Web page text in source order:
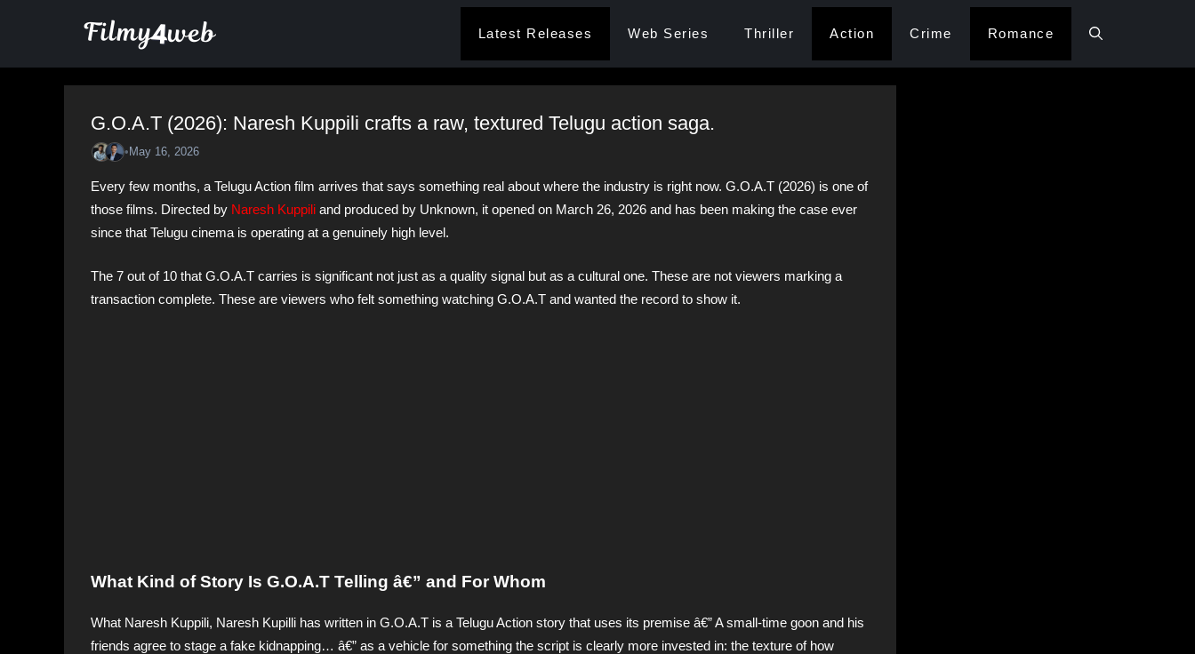
Latest Releases Web Series Thriller Action Crime Romance
G.O.A.T (2026): Naresh Kuppili crafts a raw, textured Telugu action saga.
• May 16, 2026
Every few months, a Telugu Action film arrives that says something real about where the industry is right now. G.O.A.T (2026) is one of
those films. Directed by Naresh Kuppili and produced by Unknown, it opened on March 26, 2026 and has been making the case ever
since that Telugu cinema is operating at a genuinely high level.
The 7 out of 10 that G.O.A.T carries is significant not just as a quality signal but as a cultural one. These are not viewers marking a
transaction complete. These are viewers who felt something watching G.O.A.T and wanted the record to show it.
What Kind of Story Is G.O.A.T Telling â€” and For Whom
What Naresh Kuppili, Naresh Kupilli has written in G.O.A.T is a Telugu Action story that uses its premise â€” A small-time goon and his
friends agree to stage a fake kidnapping… â€” as a vehicle for something the script is clearly more invested in: the texture of how